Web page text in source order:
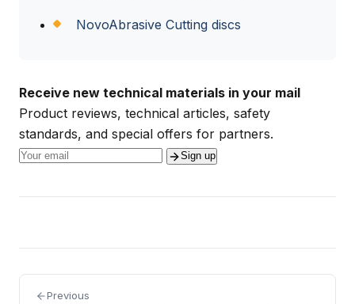
NovoAbrasive Cutting discs
Receive new technical materials in your mail
Product reviews, technical articles, safety
standards, and special offers for partners.
Sign up
Previous